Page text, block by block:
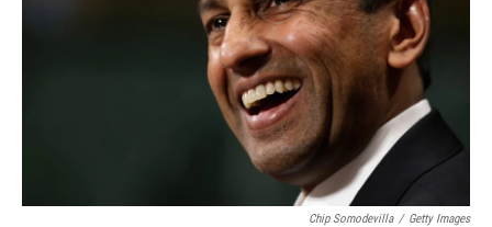
Chip Somodevilla / Getty Images